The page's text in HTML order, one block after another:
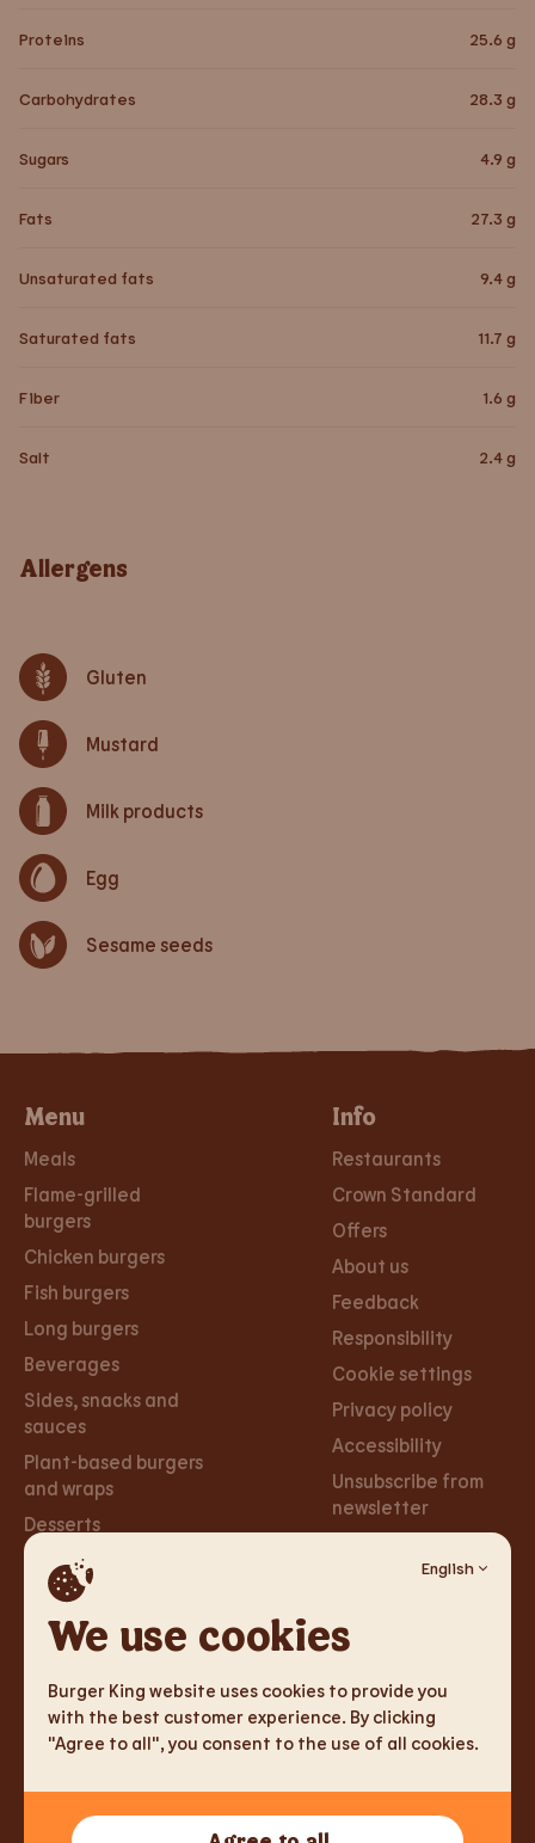
We use cookies
English
Burger King website uses cookies to provide you
with the best customer experience. By clicking
"Agree to all", you consent to the use of all cookies.
Proteins 25.6 g
Carbohydrates 28.3 g
Sugars 4.9 g
Fats 27.3 g
Unsaturated fats 9.4g
Saturated fats 11.7 g
Fiber 1.6 g
Salt 2.4g
Allergens
Gluten
Mustard
Milk products
Egg
Sesame seeds
Menu
Meals
Flame-grilled
burgers
Chicken burgers
Fish burgers
Long burgers
Beverages
Sides, snacks and
sauces
Plant-based burgers
and wraps
Desserts
Info
Restaurants
Crown Standard
Offers
About us
Feedback
Responsibility
Cookie settings
Privacy policy
Accessibility
Unsubscribe from
newsletter
Careers
Careers
Networks
Instagram
TM & Copyright 2026 Burger King Corporation. All rights